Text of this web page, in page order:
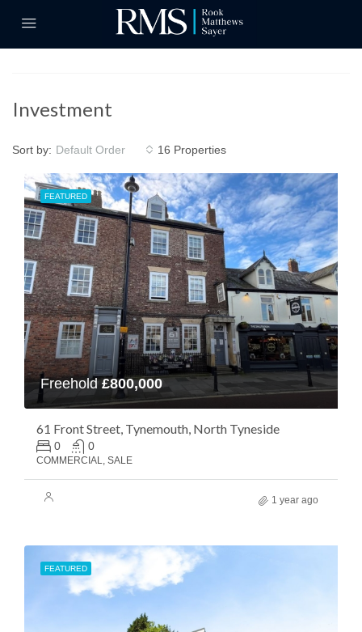
Investment
16 Properties
Sort by: Default Order
FEATURED
Freehold£800,000
61 Front Street, Tynemouth, North Tyneside
0 0
COMMERCIAL, SALE
1 year ago
FEATURED